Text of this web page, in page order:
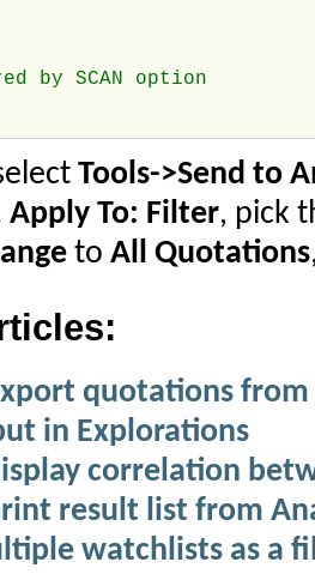
by SCAN option
Tools->Send to
Apply To: Filter, pick
to All Quotations
quotations from
in Explorations
correlation
result list from
watchlists as a